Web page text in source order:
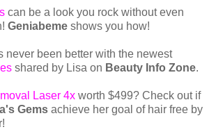
can be a look you rock without even
Geniabeme shows you how!
never been better with the newest
shared by Lisa on Beauty Info Zone.
Laser 4x worth $499? Check out if
Gems achieve her goal of hair free by